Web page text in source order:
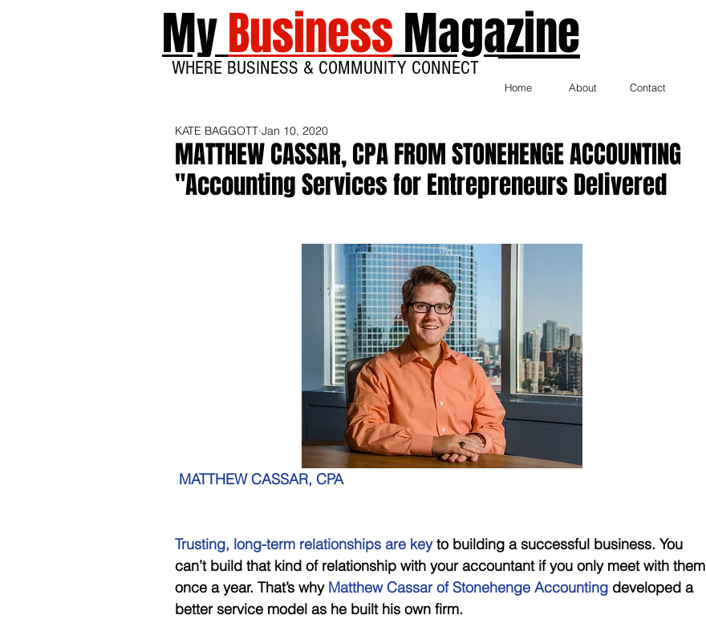
MyBusinessMagazine
WHERE BUSINESS & COMMUNITY CONNECT
Home About Contact
MATTHEW CASSAR, CPA FROM STONEHENGE ACCOUNTING
"Accounting Services for Entrepreneurs Delivered
KATE BAGGOTT Jan 10, 2020
MATTHEW CASSAR, CPA
Trusting, long-term relationships are key to building a successful business. You
can’t build that kind of relationship with your accountant if you only meet with them
once a year. That’s why Matthew Cassar of Stonehenge Accounting developed a
better service model as he built his own firm.